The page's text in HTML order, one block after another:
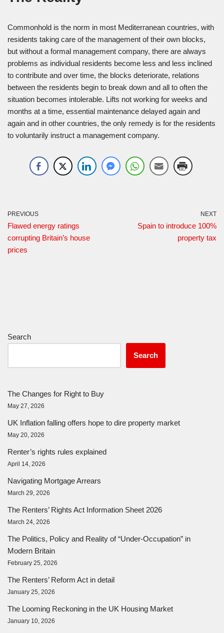
Commonhold is the norm in most Mediterranean countries, with
residents taking care of the management of their own blocks,
but without a formal management company, there are always
problems as individual residents become less and less inclined
to contribute and over time, the blocks deteriorate, relations
between the residents begin to break down and all to often the
situation becomes intolerable. Lifts not working for weeks and
months at a time, essential maintenance delayed again and
again and in other countries, the only remedy is for the residents
to voluntarily instruct a management company.
PREVIOUS
Flawed energy ratings
corrupting Britain’s house
prices
NEXT
Spain to introduce 100%
property tax
Search
Search
The Changes for Right to Buy
May 27, 2026
UK Inflation falling offers hope to dire property market
May 20, 2026
Renter’s rights rules explained
April 14, 2026
Navigating Mortgage Arrears
March 29, 2026
The Renters’ Rights Act Information Sheet 2026
March 24, 2026
The Politics, Policy and Reality of “Under-Occupation” in
Modern Britain
February 25, 2026
The Renters’ Reform Act in detail
January 25, 2026
The Looming Reckoning in the UK Housing Market
January 10, 2026